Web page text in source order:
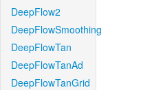
DeepFlow2
DeepFlowSmoothing
DeepFlowTan
DeepFlowTanAd
DeepFlowTanGrid